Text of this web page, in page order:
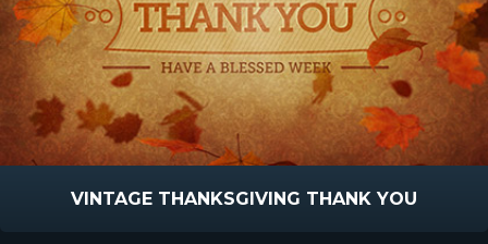
VINTAGE THANKSGIVING THANK YOU